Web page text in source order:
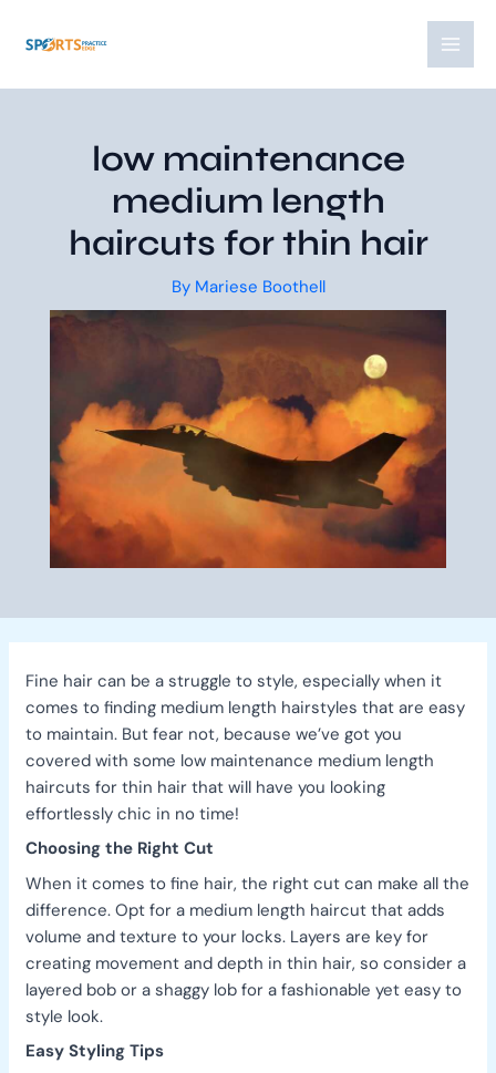
low maintenance
medium length
haircuts for thin hair
By Mariese Boothell
Fine hair can be a struggle to style, especially when it
comes to finding medium length hairstyles that are easy
to maintain. But fear not, because we’ve got you
covered with some low maintenance medium length
haircuts for thin hair that will have you looking
effortlessly chic in no time!
Choosing the Right Cut
When it comes to fine hair, the right cut can make all the
difference. Opt for a medium length haircut that adds
volume and texture to your locks. Layers are key for
creating movement and depth in thin hair, so consider a
layered bob or a shaggy lob for a fashionable yet easy to
style look.
Easy Styling Tips
navigation